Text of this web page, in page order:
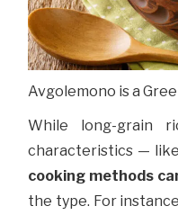
Avgolemono is a
While long-grain
characteristics —
cooking methods
the type. For